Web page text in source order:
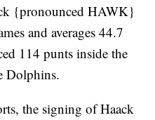
{pronounced HAWK}
and averages 44.7
114 punts inside the
Dolphins.
the signing of Haack